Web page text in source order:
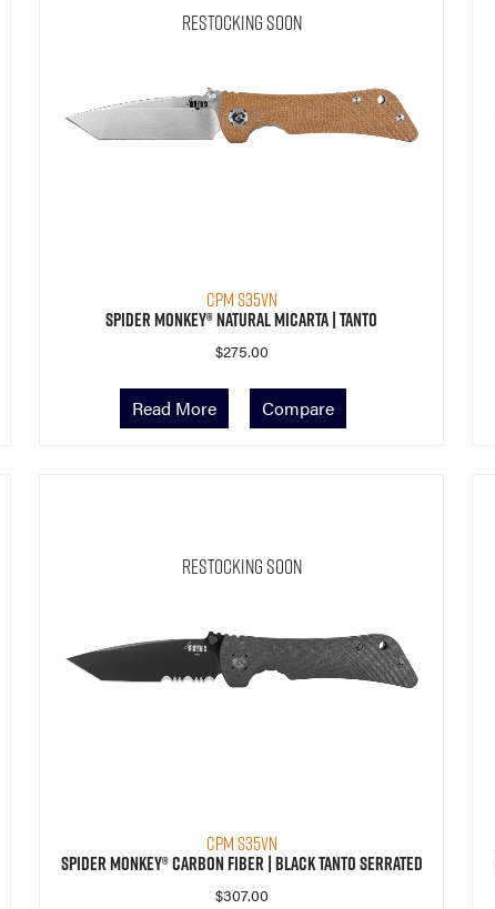
Restocking Soon
CPM S35VN
Spider Monkey® Natural Micarta | Tanto
$275.00
Read More Compare
Restocking Soon
CPM S35VN
Spider Monkey® Carbon Fiber | Black Tanto Serrated
$307.00